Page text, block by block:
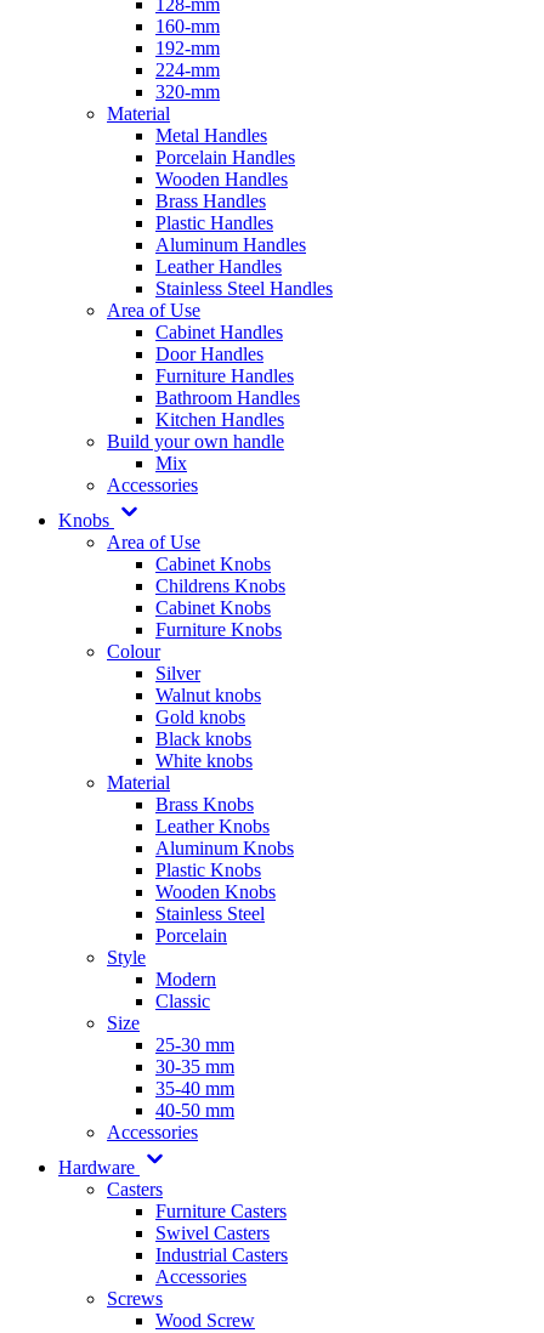
128-mm
160-mm
192-mm
224-mm
320-mm
Material
Metal Handles
Porcelain Handles
Wooden Handles
Brass Handles
Plastic Handles
Aluminum Handles
Leather Handles
Stainless Steel Handles
Area of Use
Cabinet Handles
Door Handles
Furniture Handles
Bathroom Handles
Kitchen Handles
Build your own handle
Mix
Accessories
Knobs
Area of Use
Cabinet Knobs
Childrens Knobs
Cabinet Knobs
Furniture Knobs
Colour
Silver
Walnut knobs
Gold knobs
Black knobs
White knobs
Material
Brass Knobs
Leather Knobs
Aluminum Knobs
Plastic Knobs
Wooden Knobs
Stainless Steel
Porcelain
Style
Modern
Classic
Size
25-30 mm
30-35 mm
35-40 mm
40-50 mm
Accessories
Hardware
Casters
Furniture Casters
Swivel Casters
Industrial Casters
Accessories
Screws
Wood Screw